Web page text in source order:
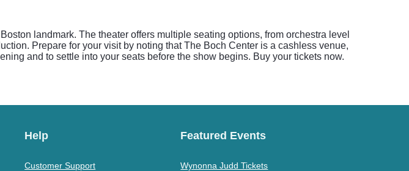
landmark. The theater offers multiple seating options, from orchestra level
Prepare for your visit by noting that The Boch Center is a cashless venue,
and to settle into your seats before the show begins. Buy your tickets now.
Help
Customer Support
Featured Events
Wynonna Judd Tickets